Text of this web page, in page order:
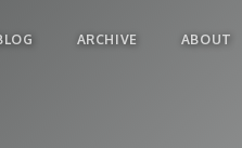
ARCHIVE ABOUT